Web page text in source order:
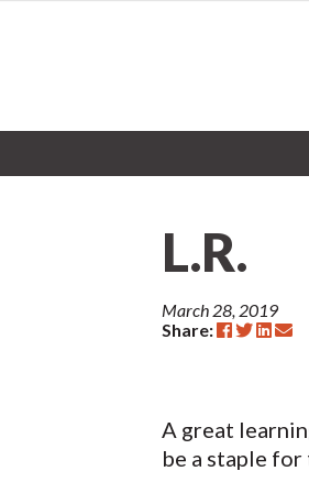
L.R.
March 28, 2019
Share:
A great
be a staple